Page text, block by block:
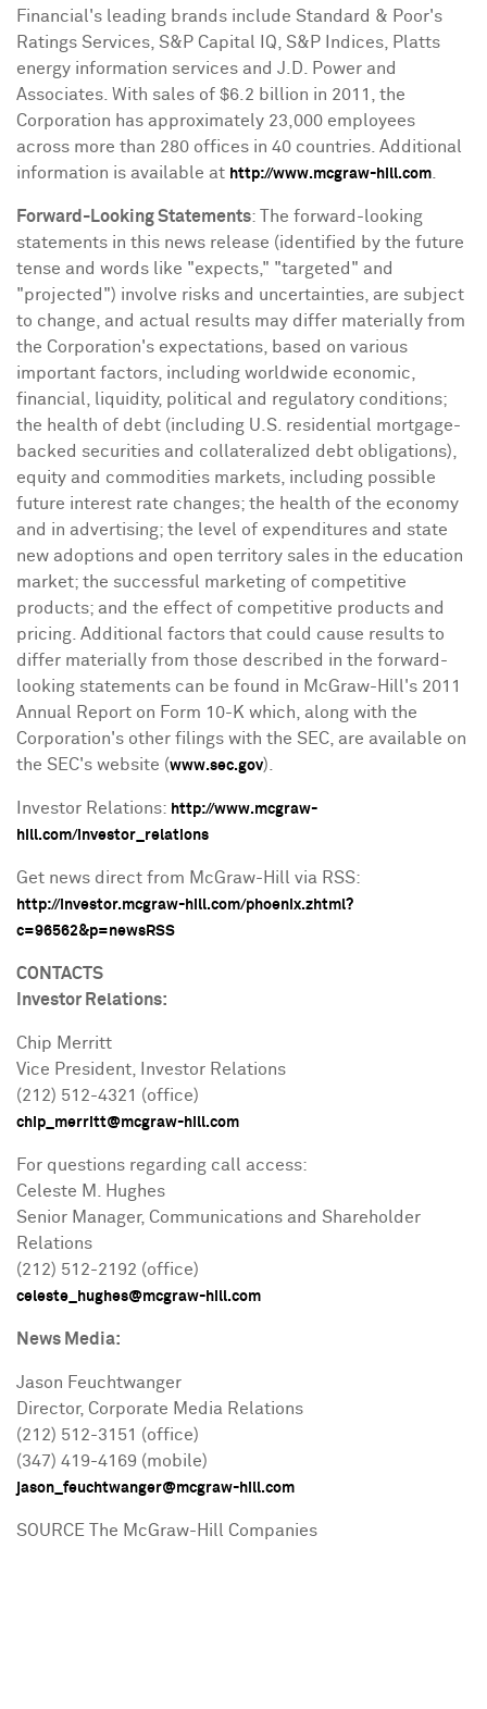
Financial's leading brands include Standard & Poor's
Ratings Services, S&P Capital IQ, S&P Indices, Platts
energy information services and J.D. Power and
Associates. With sales of $6.2 billion in 2011, the
Corporation has approximately 23,000 employees
across more than 280 offices in 40 countries. Additional
information is available at http://www.mcgraw-hill.com
Forward-Looking Statements: The forward-looking
statements in this news release (identified by the future
tense and words like "expects," "targeted" and
"projected") involve risks and uncertainties, are subject
to change, and actual results may differ materially from
the Corporation's expectations, based on various
important factors, including worldwide economic,
financial, liquidity, political and regulatory conditions;
the health of debt (including U.S. residential mortgage-
backed securities and collateralized debt obligations),
equity and commodities markets, including possible
future interest rate changes; the health of the economy
and in advertising; the level of expenditures and state
new adoptions and open territory sales in the education
market; the successful marketing of competitive
products; and the effect of competitive products and
pricing. Additional factors that could cause results to
differ materially from those described in the forward-
looking statements can be found in McGraw-Hill's 2011
Annual Report on Form 10-K which, along with the
Corporation's other filings with the SEC, are available on
the SEC's website (www.sec.gov).
Investor Relations: http://www.mcgraw-
hill.com/investor_relations
Get news direct from McGraw-Hill via RSS:
http://investor.mcgraw-hill.com/phoenix.zhtml?
c=96562&p=newsRSS
CONTACTS
Investor Relations:
Chip Merritt
Vice President, Investor Relations
(212) 512-4321 (office)
chip_merritt@mcgraw-hill.com
For questions regarding call access:
Celeste M. Hughes
Senior Manager, Communications and Shareholder
Relations
(212) 512-2192 (office)
celeste_hughes@mcgraw-hill.com
News Media:
Jason Feuchtwanger
Director, Corporate Media Relations
(212) 512-3151 (office)
(347) 419-4169 (mobile)
jason_feuchtwanger@mcgraw-hill.com
SOURCE The McGraw-Hill Companies